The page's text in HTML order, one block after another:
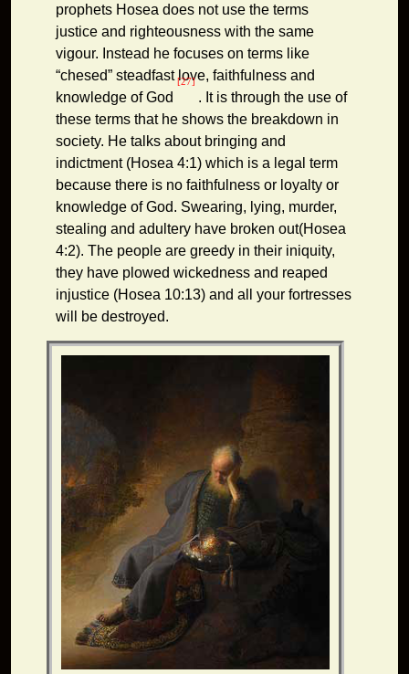
prophets Hosea does not use the terms
justice and righteousness with the same
vigour. Instead he focuses on terms like
“chesed” steadfast love, faithfulness and
knowledge of God
[27]
. It is through the use of
these terms that he shows the breakdown in
society. He talks about bringing and
indictment (Hosea 4:1) which is a legal term
because there is no faithfulness or loyalty or
knowledge of God. Swearing, lying, murder,
stealing and adultery have broken out(Hosea
4:2). The people are greedy in their iniquity,
they have plowed wickedness and reaped
injustice (Hosea 10:13) and all your fortresses
will be destroyed.